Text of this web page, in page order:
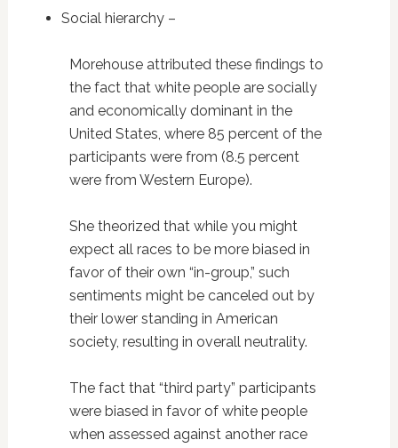
Social hierarchy –
Morehouse attributed these findings to
the fact that white people are socially
and economically dominant in the
United States, where 85 percent of the
participants were from (8.5 percent
were from Western Europe).
She theorized that while you might
expect all races to be more biased in
favor of their own “in-group,” such
sentiments might be canceled out by
their lower standing in American
society, resulting in overall neutrality.
The fact that “third party” participants
were biased in favor of white people
when assessed against another race